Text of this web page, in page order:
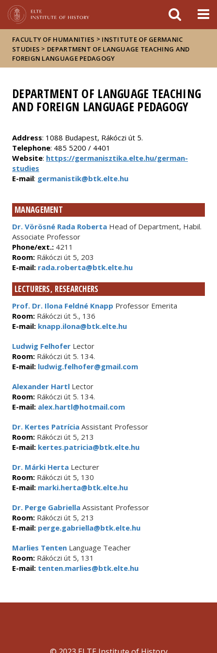
FACULTY OF HUMANITIES > INSTITUTE OF GERMANIC
STUDIES > DEPARTMENT OF LANGUAGE TEACHING AND
FOREIGN LANGUAGE PEDAGOGY
DEPARTMENT OF LANGUAGE TEACHING
AND FOREIGN LANGUAGE PEDAGOGY
Address: 1088 Budapest, Rákóczi út 5.
Telephone: 485 5200 / 4401
Website: https://germanisztika.elte.hu/german-
studies
E-mail: germanistik@btk.elte.hu
MANAGEMENT
Dr. Vörösné Rada Roberta Head of Department, Habil.
Associate Professor
Phone/ext.: 4211
Room: Rákóczi út 5, 203
E-mail: rada.roberta@btk.elte.hu
LECTURERS, RESEARCHERS
Prof. Dr. Ilona Feldné Knapp Professor Emerita
Room: Rákóczi út 5., 136
E-mail: knapp.ilona@btk.elte.hu
Ludwig Felhofer Lector
Room: Rákóczi út 5. 134.
E-mail: ludwig.felhofer@gmail.com
Alexander Hartl Lector
Room: Rákóczi út 5. 134.
E-mail: alex.hartl@hotmail.com
Dr. Kertes Patrícia Assistant Professor
Room: Rákóczi út 5, 213
E-mail: kertes.patricia@btk.elte.hu
Dr. Márki Herta Lecturer
Room: Rákóczi út 5, 130
E-mail: marki.herta@btk.elte.hu
Dr. Perge Gabriella Assistant Professor
Room: Rákóczi út 5, 213
E-mail: perge.gabriella@btk.elte.hu
Marlies Tenten Language Teacher
Room: Rákóczi út 5, 131
E-mail: tenten.marlies@btk.elte.hu